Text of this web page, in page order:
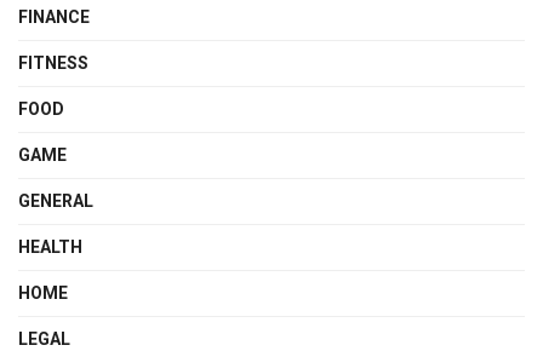
FINANCE
FITNESS
FOOD
GAME
GENERAL
HEALTH
HOME
LEGAL